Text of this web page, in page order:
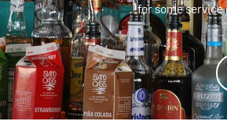
for some service